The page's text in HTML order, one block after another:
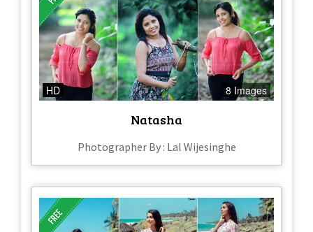
HD 8 Images
Natasha
Photographer By : Lal Wijesinghe